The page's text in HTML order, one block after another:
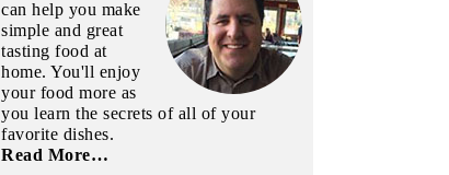
can help you make
simple and great
tasting food at
home. You'll enjoy
your food more as
you learn the secrets of all of your
favorite dishes.
Read More…